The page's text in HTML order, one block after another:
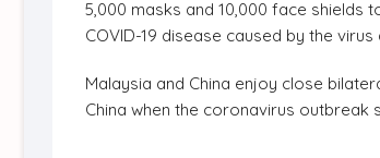
5,000 masks and 10,000 face shields
COVID-19 disease caused by the
Malaysia and China enjoy close
China when the coronavirus outbreak